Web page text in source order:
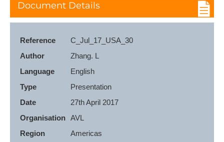
Document Details
Reference
C_Jul_17_USA_30
Author
Zhang. L
Language
English
Type
Presentation
Date
27th April 2017
Organisation AVL
Region
Americas